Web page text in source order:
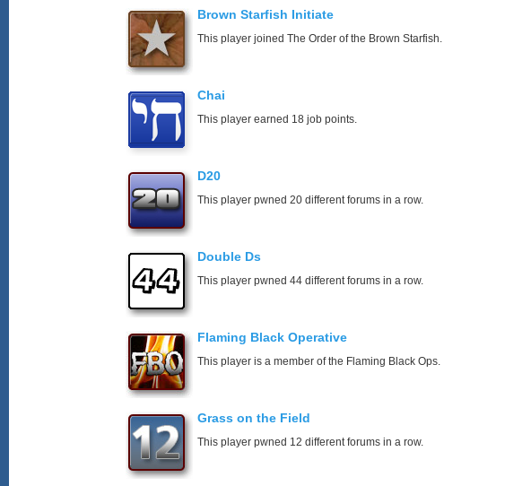
Brown Starfish Initiate
This player joined The Order of the Brown Starfish.
Chai
This player earned 18 job points.
D20
This player pwned 20 different forums in a row.
Double Ds
This player pwned 44 different forums in a row.
Flaming Black Operative
This player is a member of the Flaming Black Ops.
Grass on the Field
This player pwned 12 different forums in a row.